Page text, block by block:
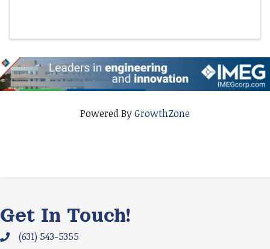
Powered ByGrowthZone
Get In Touch!
Phone icon and link
(631) 543-5355